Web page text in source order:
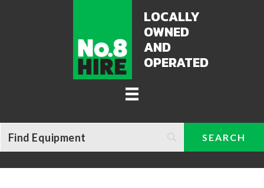
LOCALLY
OWNED
AND
OPERATED